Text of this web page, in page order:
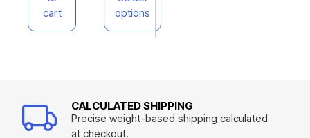
cart
options
CALCULATED SHIPPING
Precise weight-based shipping calculated
at checkout.